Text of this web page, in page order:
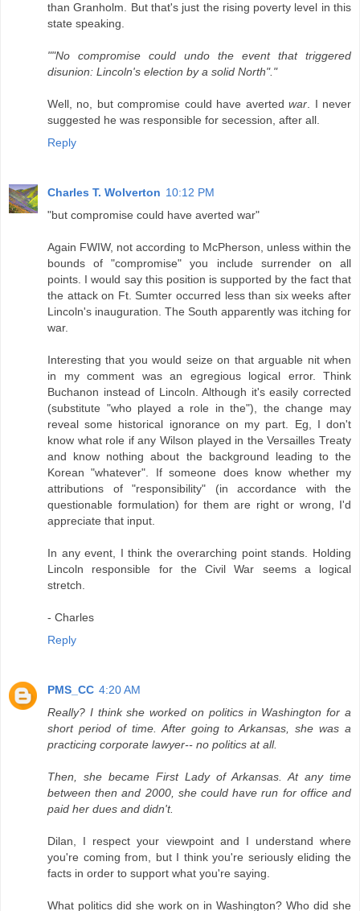
than Granholm. But that's just the rising poverty level in this
state speaking.
""No compromise could undo the event that triggered
disunion: Lincoln's election by a solid North"."
Well, no, but compromise could have avertedwar. I never
suggested he was responsible for secession, after all.
Reply
Charles T. Wolverton 10:12 PM
"but compromise could have averted war"
Again FWIW, not according to McPherson, unless within the
bounds of "compromise" you include surrender on all
points. I would say this position is supported by the fact that
the attack on Ft. Sumter occurred less than six weeks after
Lincoln's inauguration. The South apparently was itching for
war.
Interesting that you would seize on that arguable nit when
in my comment was an egregious logical error. Think
Buchanon instead of Lincoln. Although it's easily corrected
(substitute "who played a role in the"), the change may
reveal some historical ignorance on my part. Eg, I don't
know what role if any Wilson played in the Versailles Treaty
and know nothing about the background leading to the
Korean "whatever". If someone does know whether my
attributions of "responsibility" (in accordance with the
questionable formulation) for them are right or wrong, I'd
appreciate that input.
In any event, I think the overarching point stands. Holding
Lincoln responsible for the Civil War seems a logical
stretch.
- Charles
Reply
PMS_CC 4:20 AM
Really? I think she worked on politics in Washington for a
short period of time. After going to Arkansas, she was a
practicing corporate lawyer-- no politics at all.
Then, she became First Lady of Arkansas. At any time
between then and 2000, she could have run for office and
paid her dues and didn't.
Dilan, I respect your viewpoint and I understand where
you're coming from, but I think you're seriously eliding the
facts in order to support what you're saying.
What politics did she work on in Washington? Who did she